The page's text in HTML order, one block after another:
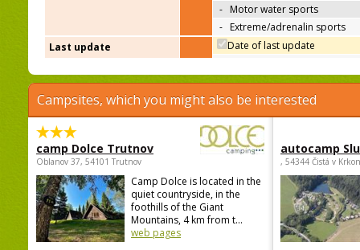
- Motor water sports
- Extreme/adrenalin sports
Last update
Date of last update
Campsites, which you might also be interested
camp Dolce Trutnov
Oblanov 37, 54101 Trutnov
Camp Dolce is located in the
quiet countryside, in the
foothills of the Giant
Mountains, 4 km from t...
web pages
autocamp
, 54344 Čistá v